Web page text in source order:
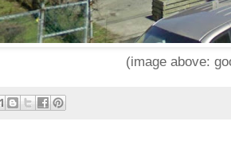
(image above: